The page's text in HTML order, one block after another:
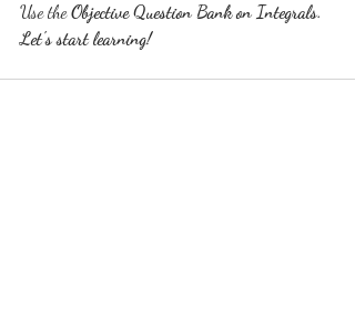
Use the Objective Question Bank on Integrals.
Let's start learning!